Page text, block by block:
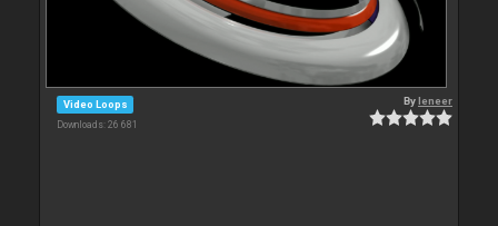
Video Loops
Downloads: 26 681
Byleneer